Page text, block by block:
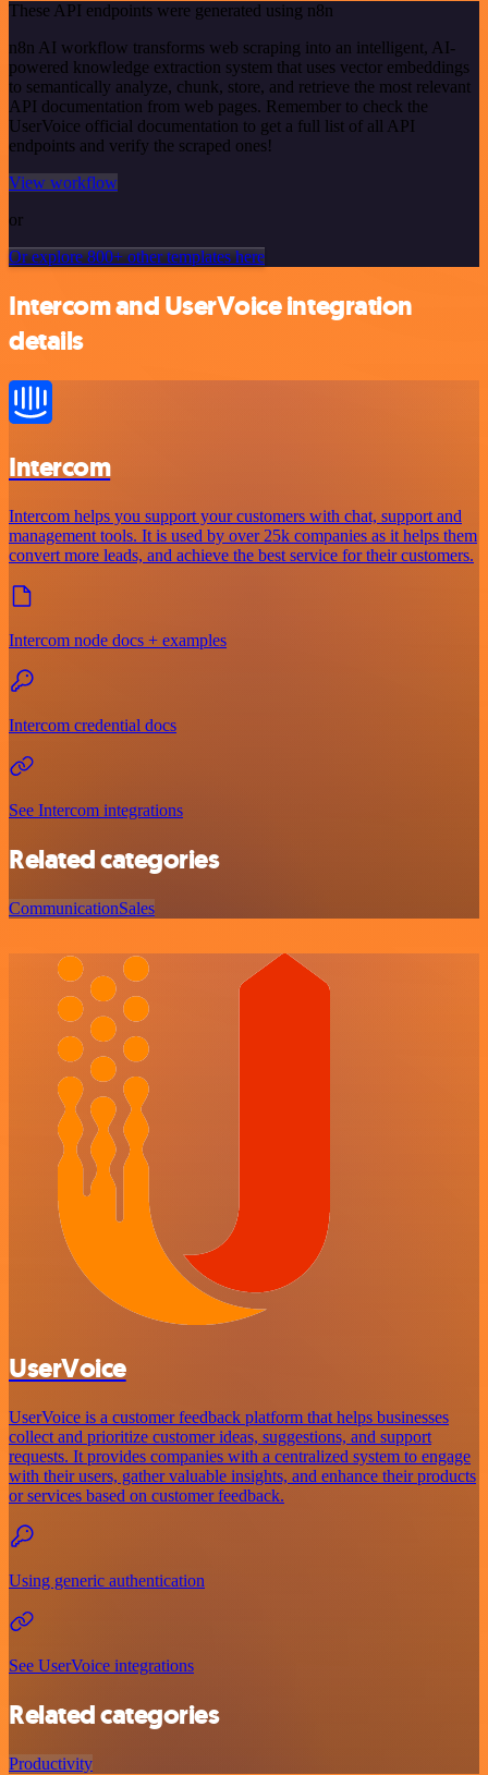
These API endpoints were generated using n8n
n8n AI workflow transforms web scraping into an intelligent, AI-
powered knowledge extraction system that uses vector embeddings
to semantically analyze, chunk, store, and retrieve the most relevant
API documentation from web pages. Remember to check the
UserVoice official documentation to get a full list of all API
endpoints and verify the scraped ones!
View workflow
or
Or explore 800+ other templates here
Intercom and UserVoice integration
details
Intercom
Intercom helps you support your customers with chat, support and
management tools. It is used by over 25k companies as it helps them
convert more leads, and achieve the best service for their customers.
Intercom node docs + examples
Intercom credential docs
See Intercom integrations
Related categories
CommunicationSales
UserVoice
UserVoice is a customer feedback platform that helps businesses
collect and prioritize customer ideas, suggestions, and support
requests. It provides companies with a centralized system to engage
with their users, gather valuable insights, and enhance their products
or services based on customer feedback.
Using generic authentication
See UserVoice integrations
Related categories
Productivity